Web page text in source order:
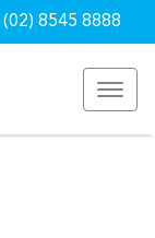
(02) 8545 8888